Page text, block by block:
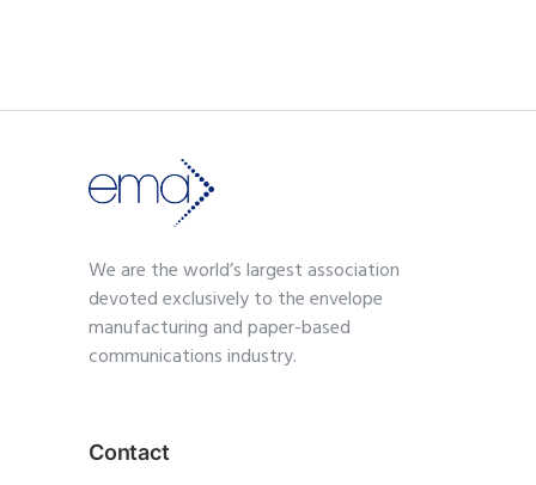
We are the world’s largest association
devoted exclusively to the envelope
manufacturing and paper-based
communications industry.
Contact